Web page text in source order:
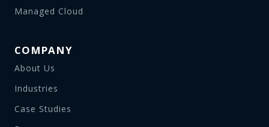
Managed Cloud
COMPANY
About Us
Industries
Case Studies